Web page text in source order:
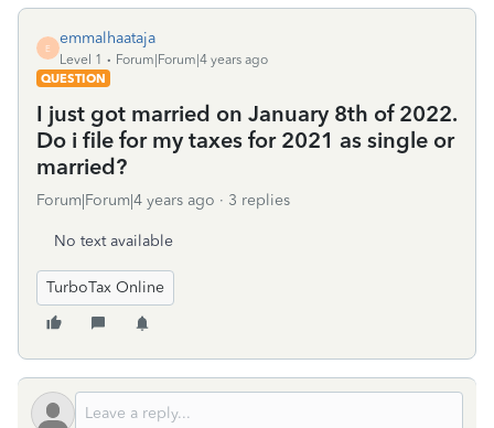
E
emmalhaataja
Level 1
Forum|Forum|4 years ago
QUESTION
I just got married on January 8th of 2022.
Do i file for my taxes for 2021 as single or
married?
Forum|Forum|4 years ago 3 replies
No text available
TurboTax Online